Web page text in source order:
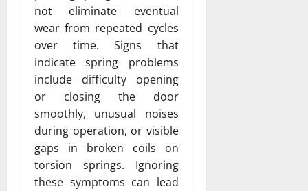
not eliminate eventual
wear from repeated cycles
over time. Signs that
indicate spring problems
include difficulty opening
or closing the door
smoothly, unusual noises
during operation, or visible
gaps in broken coils on
torsion springs. Ignoring
these symptoms can lead